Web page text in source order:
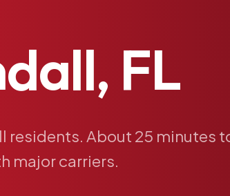
FL
residents. About 25 minutes
majorcarriers.